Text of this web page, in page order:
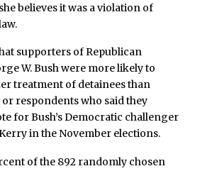
believes it was a violation of
supporters of Republican
W. Bush were more likely to
treatment of detainees than
respondents who said they
for Bush’s Democratic challenger
in the November elections.
of the 892 randomly chosen